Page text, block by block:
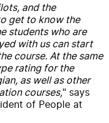
and the
get to know the
students who are
with us can start
course. At the same
rating for the
as well as other
courses," says
of People at